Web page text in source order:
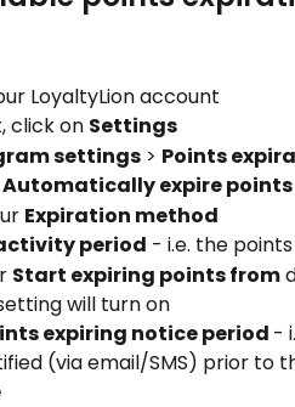
LoyaltyLion account
click on Settings
settings > Points
Automatically expire points
Expiration method
period - i.e. the
Start expiring points from
will turn on
expiring notice period -
(via email/SMS) prior to